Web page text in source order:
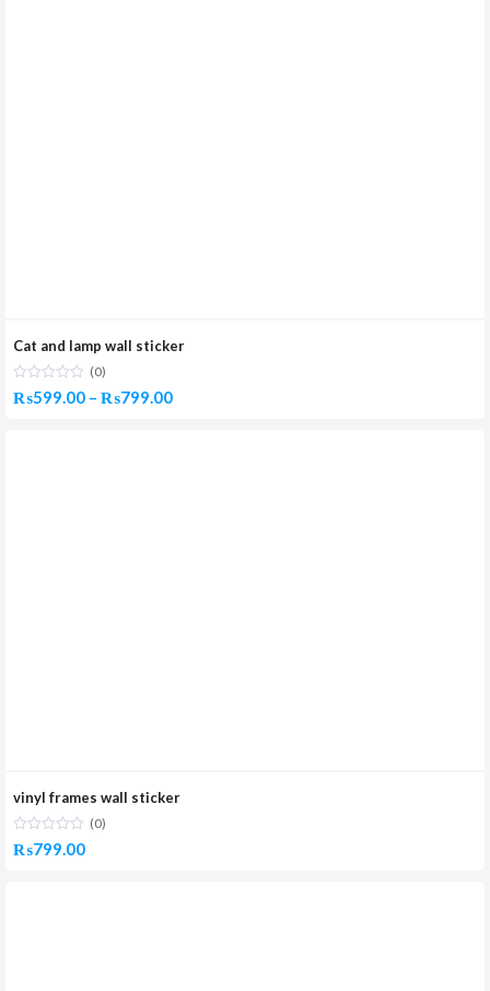
Cat and lamp wall sticker
(0)
₨599.00 – ₨799.00Price
vinyl frames wall sticker
(0)
₨799.00